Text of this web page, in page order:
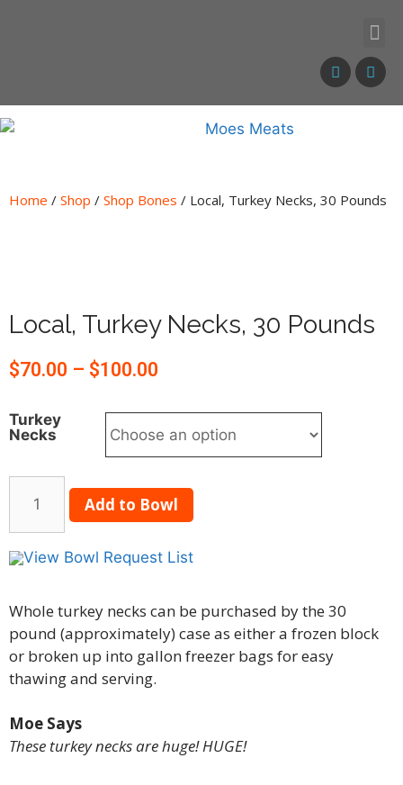
Home / Shop / Shop Bones / Local, Turkey Necks, 30 Pounds
Local, Turkey Necks, 30 Pounds
$70.00 – $100.00
Turkey
Necks
Add to Bowl
View Bowl Request List
Whole turkey necks can be purchased by the 30
pound (approximately) case as either a frozen block
or broken up into gallon freezer bags for easy
thawing and serving.
Moe Says
These turkey necks are huge! HUGE!